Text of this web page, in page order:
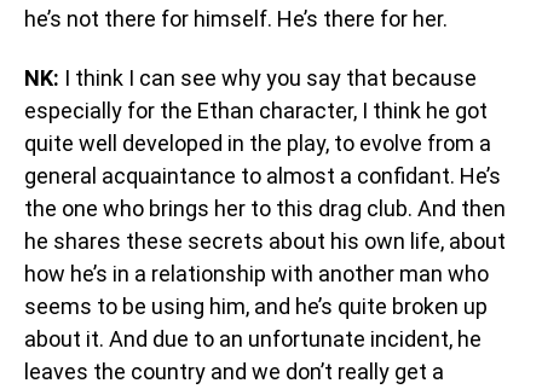
he’s not there for himself. He’s there for her.
NK: I think I can see why you say that because
especially for the Ethan character, I think he got
quite well developed in the play, to evolve from a
general acquaintance to almost a confidant. He’s
the one who brings her to this drag club. And then
he shares these secrets about his own life, about
how he’s in a relationship with another man who
seems to be using him, and he’s quite broken up
about it. And due to an unfortunate incident, he
leaves the country and we don’t really get a